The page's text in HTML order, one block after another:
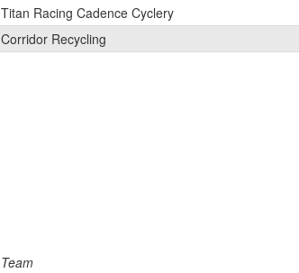
Titan Racing Cadence Cyclery
Corridor Recycling
Team